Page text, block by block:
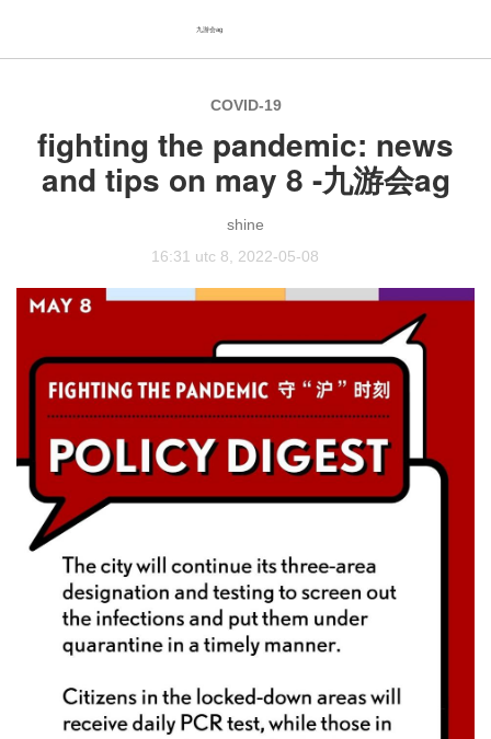
COVID-19
fighting the pandemic: news
and tips on may 8 -九游会ag
shine
16:31 utc 8, 2022-05-08
九游会ag